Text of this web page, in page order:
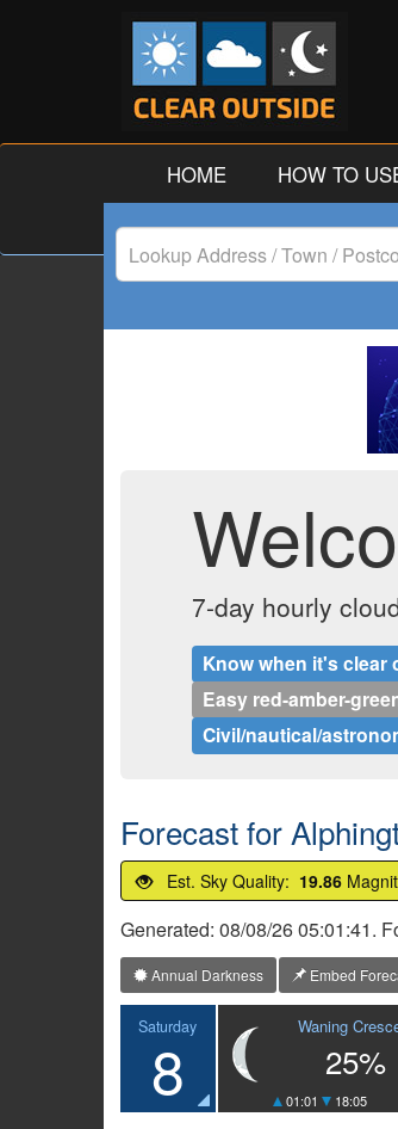
HOME HOW TO
Lookup
Postcode
7-day hourly
Know when it's clear
Easy red-amber-
Civil/nautical/
Forecast for
Est. Sky Quality: 19.86
Generated: 08/08/26 05:01:41.
Annual Darkness Embed
Saturday
8
Waning
25%
01:01 18:05